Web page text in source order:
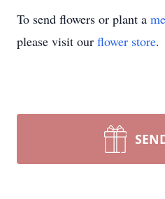
To send flowers or plant a
please visit our flower store.